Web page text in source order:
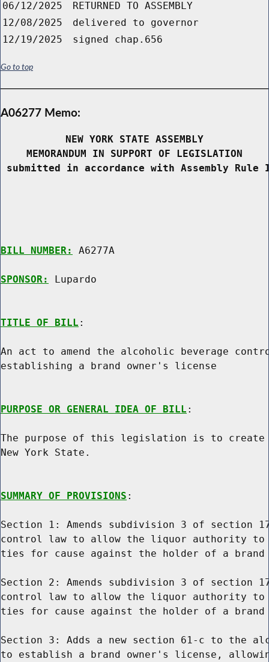
06/12/2025
RETURNED TO ASSEMBLY
12/08/2025
delivered to governor
12/19/2025
signed chap.656
Go to top
A06277 Memo:
NEW YORK STATE ASSEMBLY
MEMORANDUM IN SUPPORT OF LEGISLATION
submitted in accordance with Assembly
BILL NUMBER: A6277A
SPONSOR: Lupardo
TITLE OF BILL :
An act to amend the alcoholic beverage
establishing a brand owner's license
PURPOSE OR GENERAL IDEA OF BILL :
The purpose of this legislation is to create
New York State.
SUMMARY OF PROVISIONS :
Section 1: Amends subdivision 3 of section
control law to allow the liquor authority to
ties for cause against the holder of a brand
Section 2: Amends subdivision 3 of section
control law to allow the liquor authority to
ties for cause against the holder of a
Section 3: Adds a new section 61-c to the
to establish a brand owner's license,